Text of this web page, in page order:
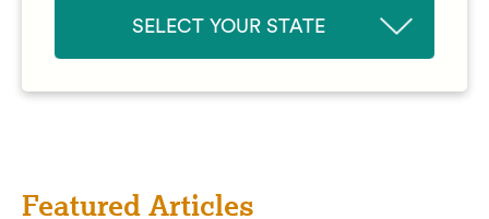
SELECT YOUR STATE
Featured Articles